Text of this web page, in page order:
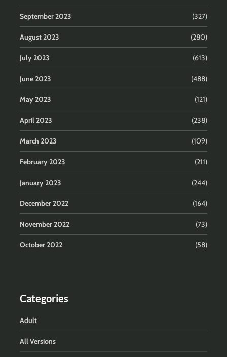
September 2023 (327)
August 2023 (280)
July 2023 (613)
June 2023 (488)
May 2023 (121)
April 2023 (238)
March 2023 (109)
February 2023 (211)
January 2023 (244)
December 2022 (164)
November 2022 (73)
October 2022 (58)
Categories
Adult
All Versions